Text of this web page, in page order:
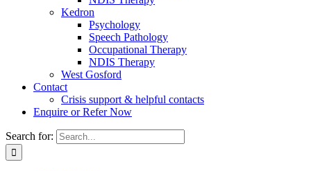
Kedron
Psychology
Speech Pathology
Occupational Therapy
NDIS Therapy
West Gosford
Contact
Crisis support & helpful contacts
Enquire or Refer Now
Search for: